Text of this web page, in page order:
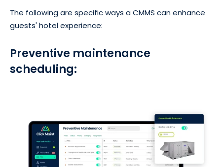
The following are specific ways a CMMS can enhance
guests' hotel experience:
Preventive maintenance
scheduling: